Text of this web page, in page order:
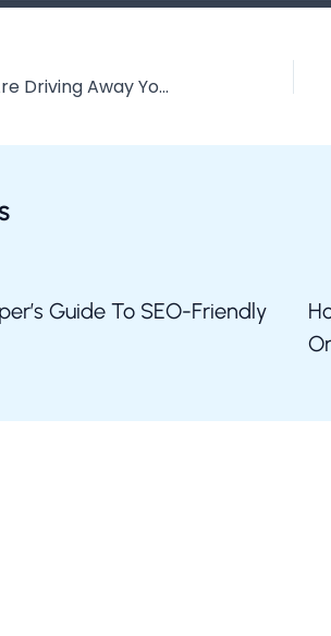
Why Your Logo Colors Are Driving Away Your Ideal Customers
Guide To SEO-Friendly